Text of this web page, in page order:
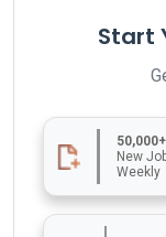
Start
50,000+
New
Weekly